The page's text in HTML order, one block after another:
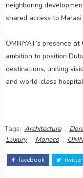
neighboring
shared access to
OMNIYAT’s presence
ambition to position
destinations, uniting
and world-class
Tags: Architecture ,
Luxury , Monaco ,
facebook twitter